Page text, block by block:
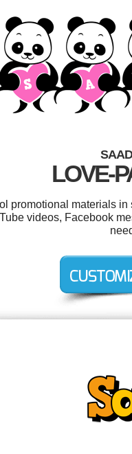
LOVE-
promotional materials
videos, Facebook